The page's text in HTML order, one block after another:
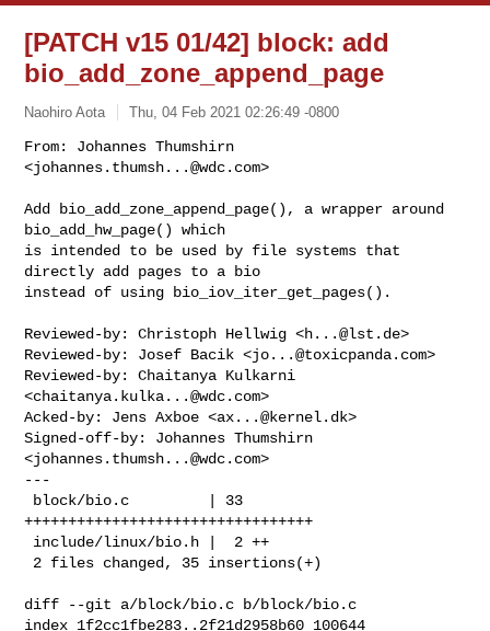
[PATCH v15 01/42] block: add
bio_add_zone_append_page
Naohiro Aota Thu, 04 Feb 2021 02:26:49 -0800
From: Johannes Thumshirn
<johannes.thumsh...@wdc.com>
Add bio_add_zone_append_page(), a wrapper around
bio_add_hw_page() which
is intended to be used by file systems that
directly add pages to a bio
instead of using bio_iov_iter_get_pages().
Reviewed-by: Christoph Hellwig <h...@lst.de>
Reviewed-by: Josef Bacik <jo...@toxicpanda.com>
Reviewed-by: Chaitanya Kulkarni
<chaitanya.kulka...@wdc.com>
Acked-by: Jens Axboe <ax...@kernel.dk>
Signed-off-by: Johannes Thumshirn
<johannes.thumsh...@wdc.com>
---
+++++++++++++++++++++++++++++++++
diff --git a/block/bio.c b/block/bio.c
index 1f2cc1fbe283..2f21d2958b60 100644